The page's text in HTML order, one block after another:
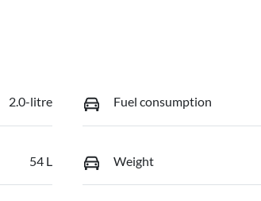
2.0-litre Fuel consumption
54 L Weight